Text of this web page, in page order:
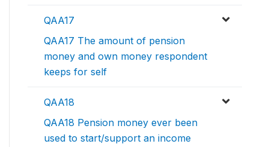
QAA17
QAA17 The amount of pension
money and own money respondent
keeps for self
QAA18
QAA18 Pension money ever been
used to start/support an income